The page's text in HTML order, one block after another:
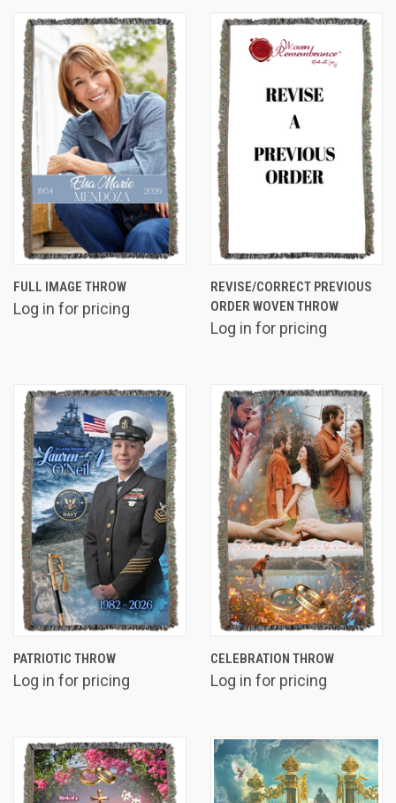
FULL IMAGE THROW
Log in for pricing
REVISE/CORRECT PREVIOUS
ORDER WOVEN THROW
Log in for pricing
PATRIOTIC THROW
Log in for pricing
CELEBRATION THROW
Log in for pricing